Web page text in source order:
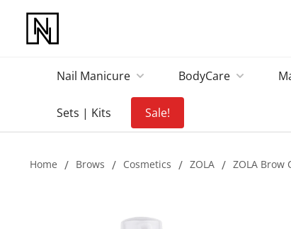
Nail Manicure BodyCare
Sets | Kits Sale!
Home / Brows / Cosmetics / ZOLA / ZOLA Brow